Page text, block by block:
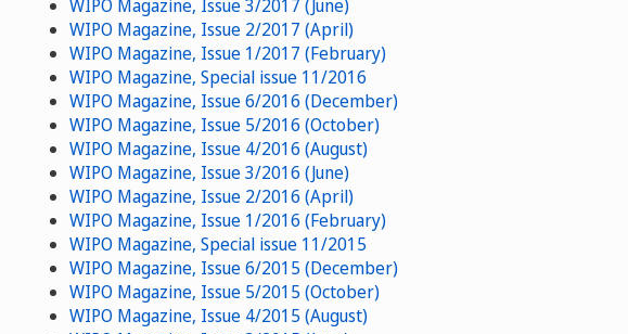
WIPO Magazine, Issue 3/2017 (June)
WIPO Magazine, Issue 2/2017 (April)
WIPO Magazine, Issue 1/2017 (February)
WIPO Magazine, Special issue 11/2016
WIPO Magazine, Issue 6/2016 (December)
WIPO Magazine, Issue 5/2016 (October)
WIPO Magazine, Issue 4/2016 (August)
WIPO Magazine, Issue 3/2016 (June)
WIPO Magazine, Issue 2/2016 (April)
WIPO Magazine, Issue 1/2016 (February)
WIPO Magazine, Special issue 11/2015
WIPO Magazine, Issue 6/2015 (December)
WIPO Magazine, Issue 5/2015 (October)
WIPO Magazine, Issue 4/2015 (August)